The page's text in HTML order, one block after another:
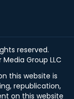
reserved.
Group LLC
this website is
republication,
on this website